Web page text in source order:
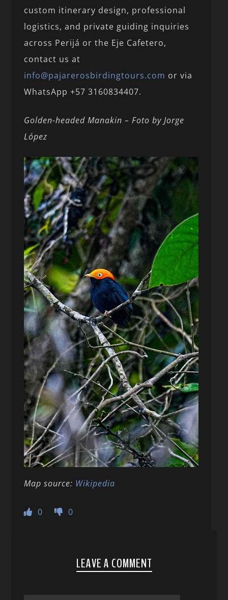
custom itinerary design, professional
logistics, and private guiding inquiries
across Perijá or the Eje Cafetero,
contact us at
info@pajarerosbirdingtours.com or via
WhatsApp +57 3160834407.
Golden-headed Manakin – Foto by Jorge
López
Map source: Wikipedia
0 0
LEAVE A COMMENT